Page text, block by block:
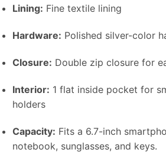
Lining: Fine textile lining
Hardware: Polished silver-color
Closure: Double zip closure for
Interior: 1 flat inside pocket for
holders
Capacity: Fits a 6.7-inch
notebook, sunglasses, and keys.